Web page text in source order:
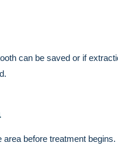
can be saved or if
before treatment